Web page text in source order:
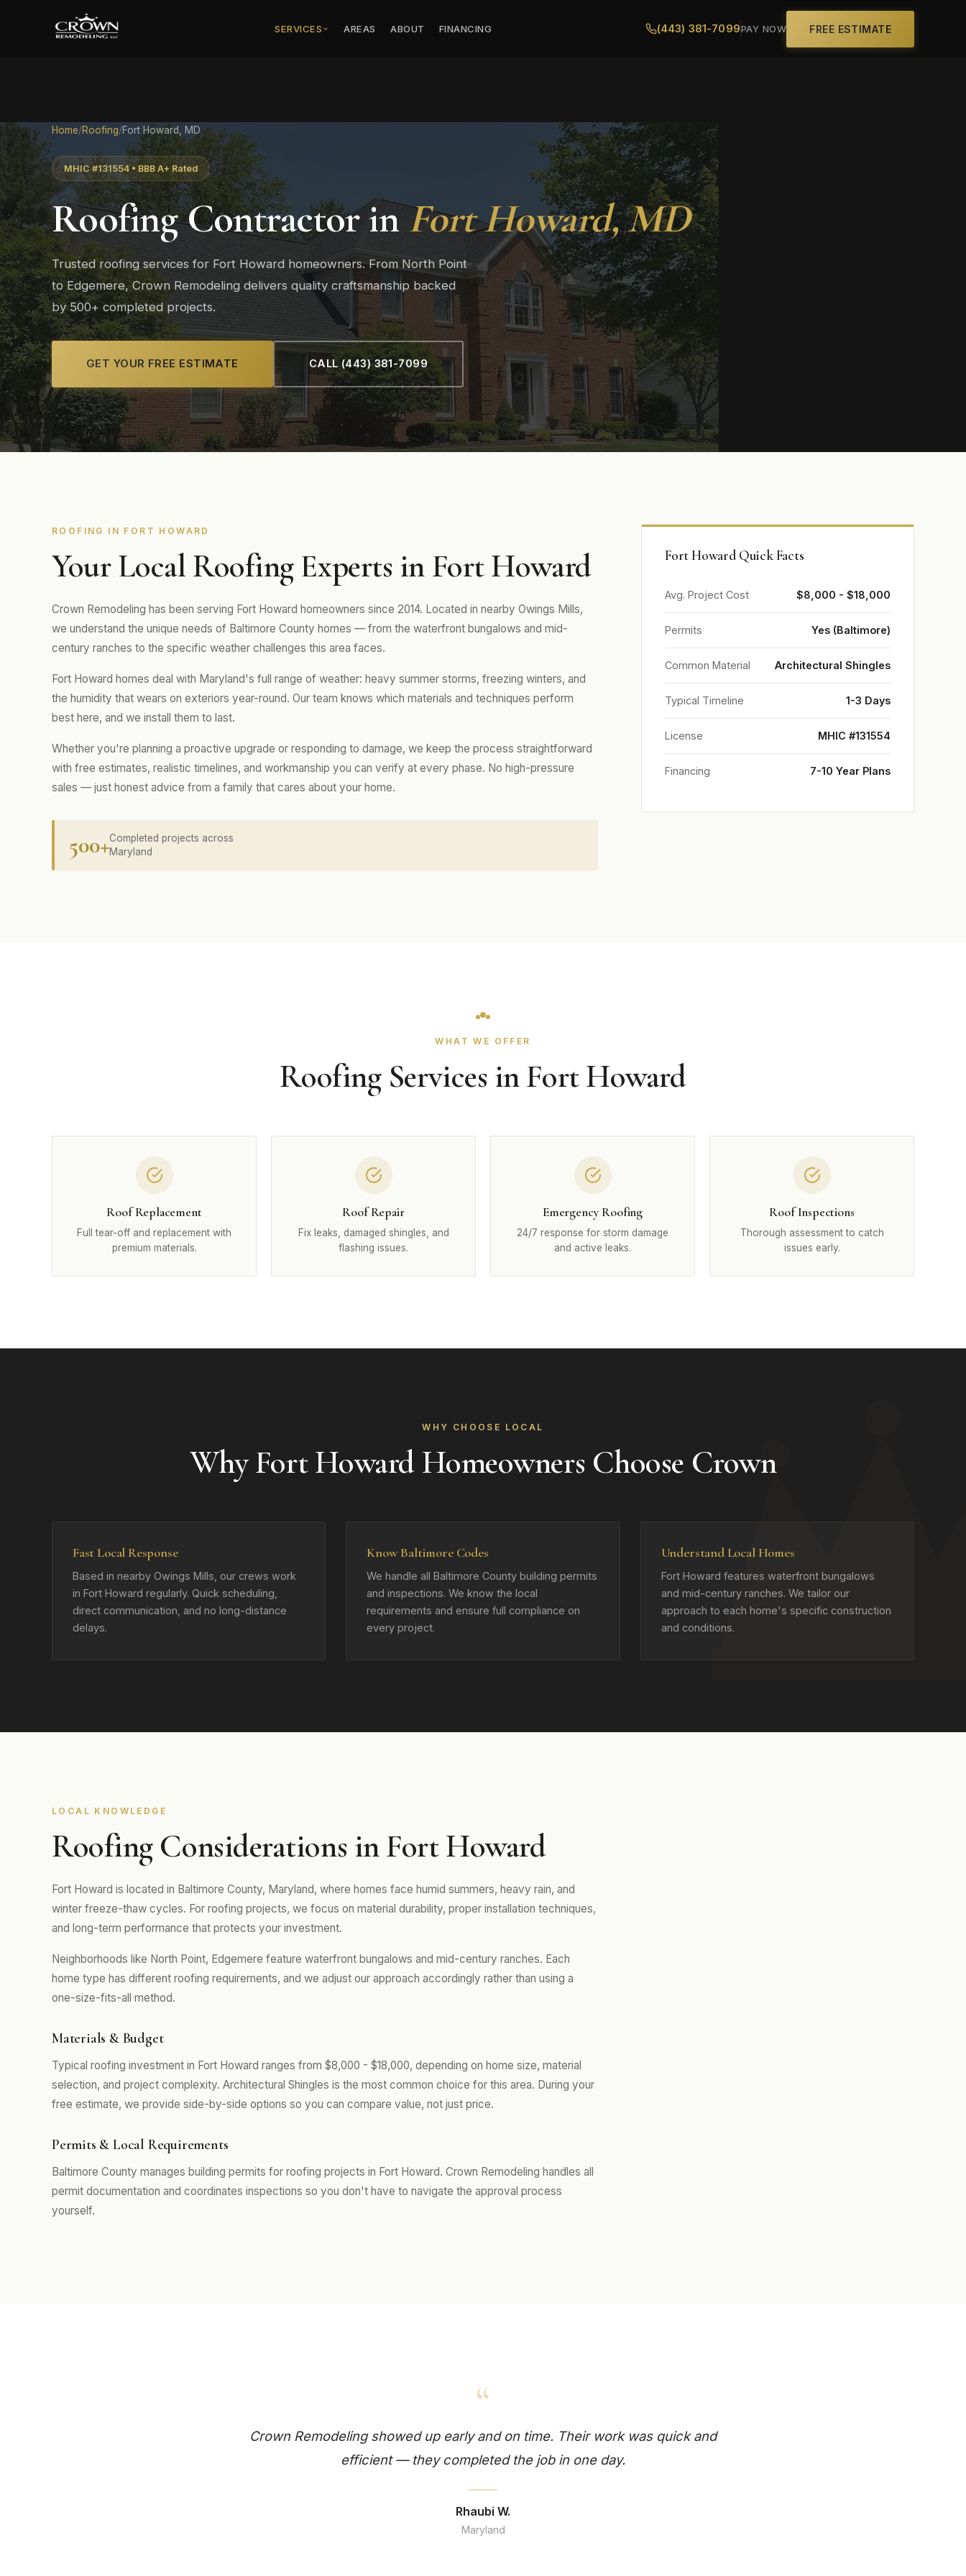
SERVICES AREAS ABOUT FINANCING (443) 381-7099PAY NOW FREE ESTIMATE
Home/Roofing/Fort Howard, MD
MHIC #131554 • BBB A+ Rated
Roofing Contractor inFort Howard, MD
Trusted roofing services for Fort Howard homeowners. From North Point
to Edgemere, Crown Remodeling delivers quality craftsmanship backed
by 500+ completed projects.
GET YOUR FREE ESTIMATE CALL (443) 381-7099
ROOFING IN FORT HOWARD
Your Local Roofing Experts in Fort Howard
Crown Remodeling has been serving Fort Howard homeowners since 2014. Located in nearby Owings Mills,
we understand the unique needs of Baltimore County homes — from the waterfront bungalows and mid-
century ranches to the specific weather challenges this area faces.
Fort Howard homes deal with Maryland's full range of weather: heavy summer storms, freezing winters, and
the humidity that wears on exteriors year-round. Our team knows which materials and techniques perform
best here, and we install them to last.
Whether you're planning a proactive upgrade or responding to damage, we keep the process straightforward
with free estimates, realistic timelines, and workmanship you can verify at every phase. No high-pressure
sales — just honest advice from a family that cares about your home.
500+Completed projects across
Maryland
Fort Howard Quick Facts
Avg. Project Cost $8,000 - $18,000
Permits Yes (Baltimore)
Common Material Architectural Shingles
Typical Timeline 1-3 Days
License MHIC #131554
Financing 7-10 Year Plans
WHAT WE OFFER
Roofing Services in Fort Howard
Roof Replacement
Full tear-off and replacement with
premium materials.
Roof Repair
Fix leaks, damaged shingles, and
flashing issues.
Emergency Roofing
24/7 response for storm damage
and active leaks.
Roof Inspections
Thorough assessment to catch
issues early.
WHY CHOOSE LOCAL
Why Fort Howard Homeowners Choose Crown
Fast Local Response
Based in nearby Owings Mills, our crews work
in Fort Howard regularly. Quick scheduling,
direct communication, and no long-distance
delays.
Know Baltimore Codes
We handle all Baltimore County building permits
and inspections. We know the local
requirements and ensure full compliance on
every project.
Understand Local Homes
Fort Howard features waterfront bungalows
and mid-century ranches. We tailor our
approach to each home's specific construction
and conditions.
LOCAL KNOWLEDGE
Roofing Considerations in Fort Howard
Fort Howard is located in Baltimore County, Maryland, where homes face humid summers, heavy rain, and
winter freeze-thaw cycles. For roofing projects, we focus on material durability, proper installation techniques,
and long-term performance that protects your investment.
Neighborhoods like North Point, Edgemere feature waterfront bungalows and mid-century ranches. Each
home type has different roofing requirements, and we adjust our approach accordingly rather than using a
one-size-fits-all method.
Materials & Budget
Typical roofing investment in Fort Howard ranges from $8,000 - $18,000, depending on home size, material
selection, and project complexity. Architectural Shingles is the most common choice for this area. During your
free estimate, we provide side-by-side options so you can compare value, not just price.
Permits & Local Requirements
Baltimore County manages building permits for roofing projects in Fort Howard. Crown Remodeling handles all
permit documentation and coordinates inspections so you don't have to navigate the approval process
yourself.
“
Crown Remodeling showed up early and on time. Their work was quick and
efficient — they completed the job in one day.
Rhaubi W.
Maryland